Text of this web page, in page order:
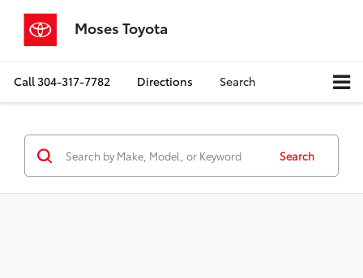
Moses Toyota
Call304-317-7782 Directions Search
Search